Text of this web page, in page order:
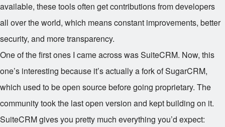
available, these tools often get contributions from developers
all over the world, which means constant improvements, better
security, and more transparency.
One of the first ones I came across was SuiteCRM. Now, this
one’s interesting because it’s actually a fork of SugarCRM,
which used to be open source before going proprietary. The
community took the last open version and kept building on it.
SuiteCRM gives you pretty much everything you’d expect: